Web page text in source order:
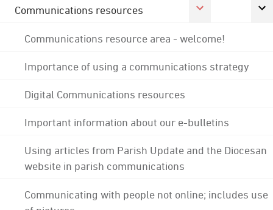
Communications resources
Communications resource area - welcome!
Importance of using a communications strategy
Digital Communications resources
Important information about our e-bulletins
Using articles from Parish Update and the Diocesan
website in parish communications
Communicating with people not online; includes use